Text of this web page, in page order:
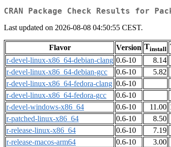
CRAN Package Check Results for
Last updated on 2026-08-08 04:50:55 CEST.
Flavor Version Tinstall
r-devel-linux-x86_64-debian-clang 0.6-10 8.14
r-devel-linux-x86_64-debian-gcc
0.6-10 5.82
r-devel-linux-x86_64-fedora-clang 0.6-10
r-devel-linux-x86_64-fedora-gcc
0.6-10
r-devel-windows-x86_64
0.6-10 11.00
r-patched-linux-x86_64
0.6-10 8.50
r-release-linux-x86_64
0.6-10 7.19
r-release-macos-arm64
0.6-10 3.00